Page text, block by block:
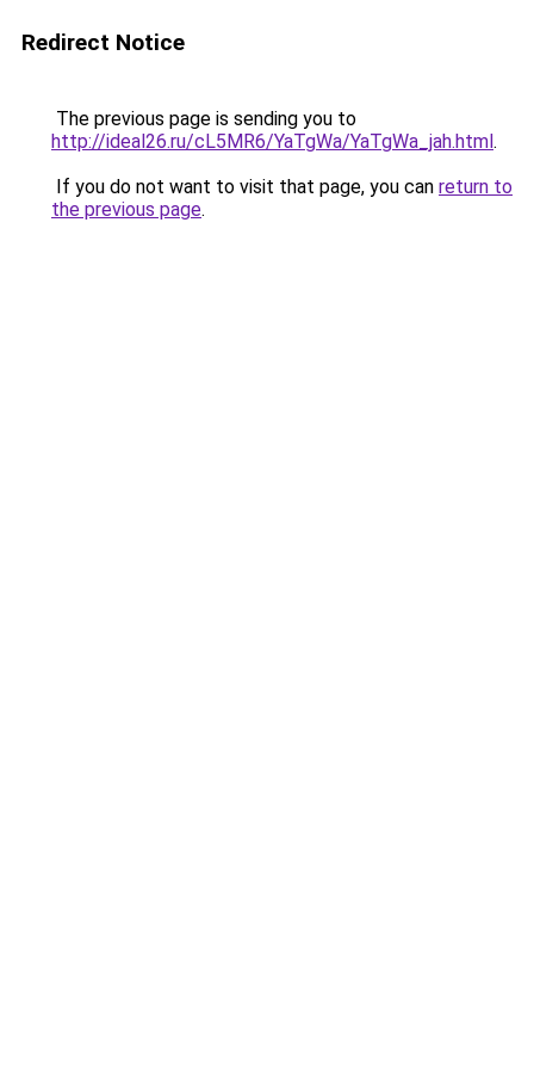
Redirect Notice
The previous page is sending you to
http://ideal26.ru/cL5MR6/YaTgWa/YaTgWa_jah.html.
If you do not want to visit that page, you can return to
the previous page.